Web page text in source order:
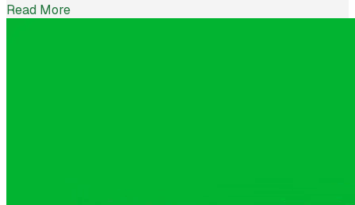
300 applications for a single opening, roughly triple what
Read More